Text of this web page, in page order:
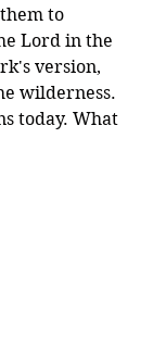
to
Lord in the
version,
wilderness.
today. What